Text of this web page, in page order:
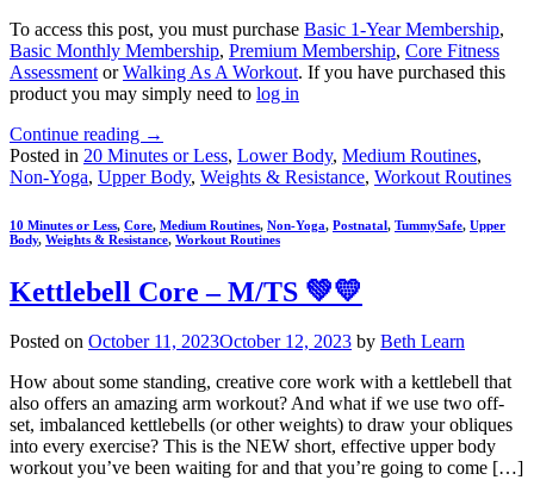
To access this post, you must purchase Basic 1-Year Membership,
Basic Monthly Membership, Premium Membership, Core Fitness
Assessment orWalking As A Workout. If you have purchased this
product you may simply need to log in
Continue reading →
Posted in 20 Minutes or Less, Lower Body, Medium Routines,
Non-Yoga, Upper Body, Weights & Resistance, Workout Routines
10 Minutes or Less, Core, Medium Routines, Non-Yoga, Postnatal, TummySafe, Upper
Body, Weights & Resistance, Workout Routines
Kettlebell Core – M/TS 💚💛
Posted on October 11, 2023October 12, 2023 by Beth Learn
How about some standing, creative core work with a kettlebell that
also offers an amazing arm workout? And what if we use two off-
set, imbalanced kettlebells (or other weights) to draw your obliques
into every exercise? This is the NEW short, effective upper body
workout you’ve been waiting for and that you’re going to come […]